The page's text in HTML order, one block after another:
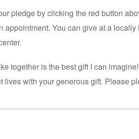
pledge by clicking the red button
appointment. You can give at a
together is the best gift I can
lives with your generous gift. Please